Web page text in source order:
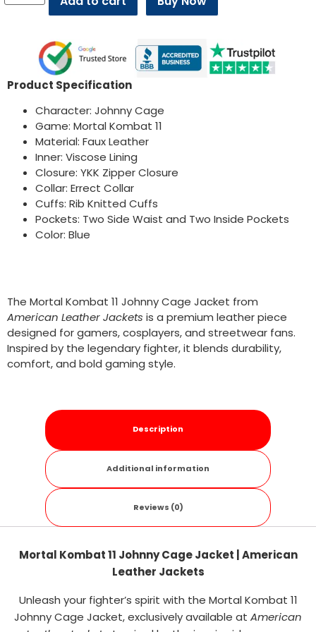
Product Specification
Character: Johnny Cage
Game: Mortal Kombat 11
Material: Faux Leather
Inner: Viscose Lining
Closure: YKK Zipper Closure
Collar: Errect Collar
Cuffs: Rib Knitted Cuffs
Pockets: Two Side Waist and Two Inside Pockets
Color: Blue
The Mortal Kombat 11 Johnny Cage Jacket from
American Leather Jackets is a premium leather piece
designed for gamers, cosplayers, and streetwear fans.
Inspired by the legendary fighter, it blends durability,
comfort, and bold gaming style.
Description
Additional information
Reviews (0)
Mortal Kombat 11 Johnny Cage Jacket | American
Leather Jackets
Unleash your fighter’s spirit with the Mortal Kombat 11
Johnny Cage Jacket, exclusively available at American